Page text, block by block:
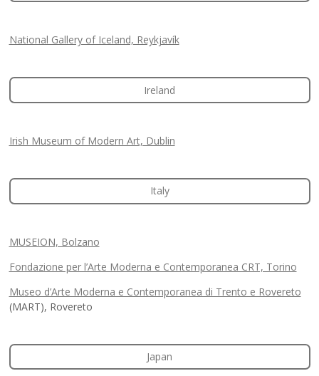
National Gallery of Iceland, Reykjavík
Ireland
Irish Museum of Modern Art, Dublin
Italy
MUSEION, Bolzano
Fondazione per l’Arte Moderna e Contemporanea CRT, Torino
Museo d’Arte Moderna e Contemporanea di Trento e Rovereto
(MART), Rovereto
Japan